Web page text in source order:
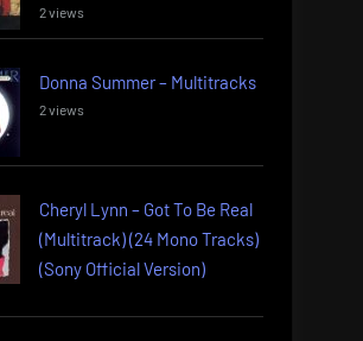
2 views
Donna Summer – Multitracks
2 views
Cheryl Lynn – Got To Be Real
(Multitrack) (24 Mono Tracks)
(Sony Official Version)